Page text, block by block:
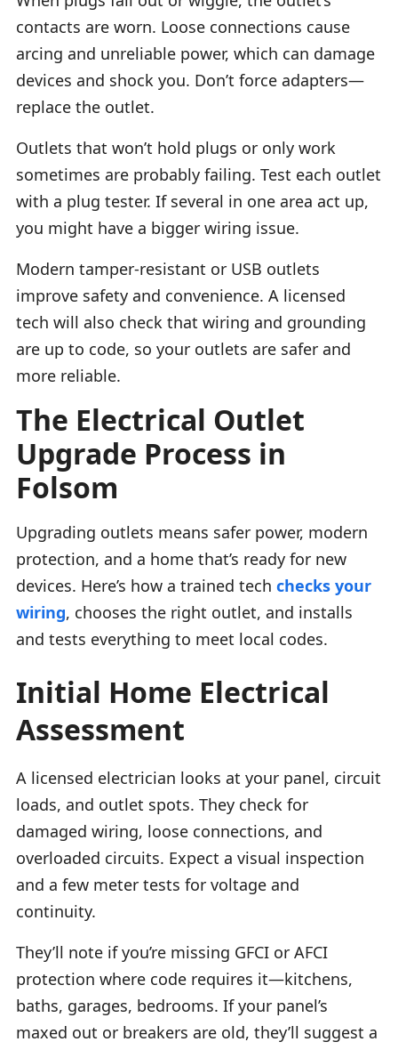
contacts are worn. Loose connections cause
arcing and unreliable power, which can damage
devices and shock you. Don’t force adapters—
replace the outlet.
Outlets that won’t hold plugs or only work
sometimes are probably failing. Test each outlet
with a plug tester. If several in one area act up,
you might have a bigger wiring issue.
Modern tamper-resistant or USB outlets
improve safety and convenience. A licensed
tech will also check that wiring and grounding
are up to code, so your outlets are safer and
more reliable.
The Electrical Outlet
Upgrade Process in
Folsom
Upgrading outlets means safer power, modern
protection, and a home that’s ready for new
devices. Here’s how a trained tech checks your
wiring, chooses the right outlet, and installs
and tests everything to meet local codes.
Initial Home Electrical
Assessment
A licensed electrician looks at your panel, circuit
loads, and outlet spots. They check for
damaged wiring, loose connections, and
overloaded circuits. Expect a visual inspection
and a few meter tests for voltage and
continuity.
They’ll note if you’re missing GFCI or AFCI
protection where code requires it—kitchens,
baths, garages, bedrooms. If your panel’s
maxed out or breakers are old, they’ll suggest a